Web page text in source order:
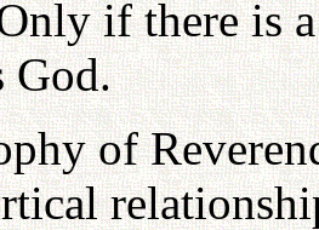
if there is
God.
of